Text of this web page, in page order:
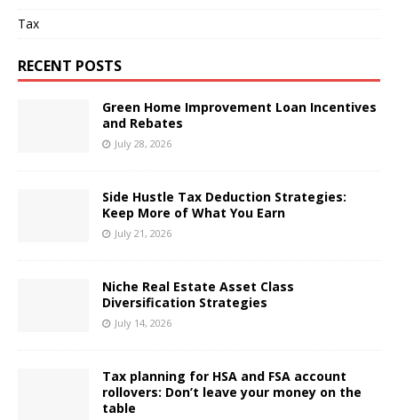
Tax
RECENT POSTS
Green Home Improvement Loan Incentives
and Rebates
July 28, 2026
Side Hustle Tax Deduction Strategies:
Keep More of What You Earn
July 21, 2026
Niche Real Estate Asset Class
Diversification Strategies
July 14, 2026
Tax planning for HSA and FSA account
rollovers: Don’t leave your money on the
table